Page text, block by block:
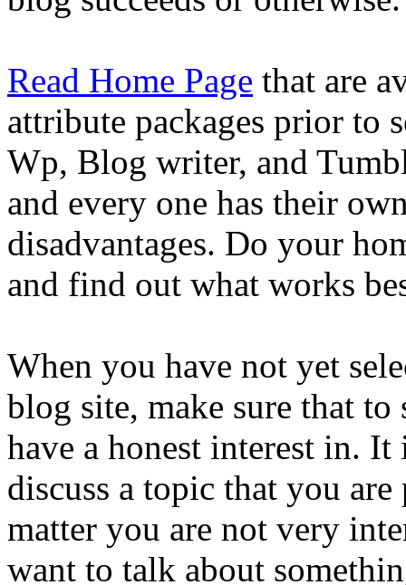
Read Home Page that are
attribute packages prior to
Wp, Blog writer, and
and every one has their
disadvantages. Do your
and find out what works
When you have not yet
blog site, make sure that
have a honest interest in.
discuss a topic that you
matter you are not very
want to talk about